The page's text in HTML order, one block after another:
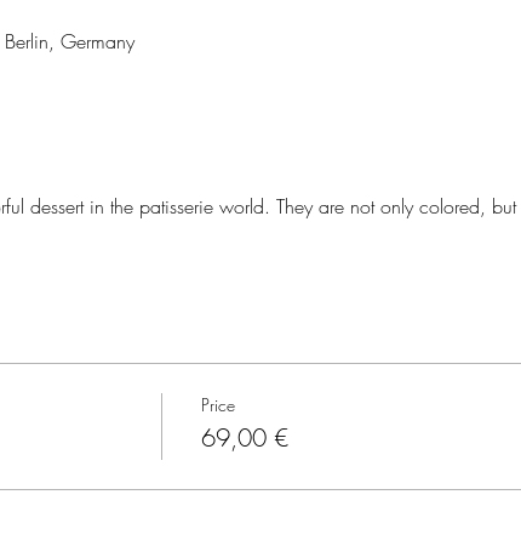
Germany
dessert in the patisserie world. They are not only colored,
Price
69,00 €